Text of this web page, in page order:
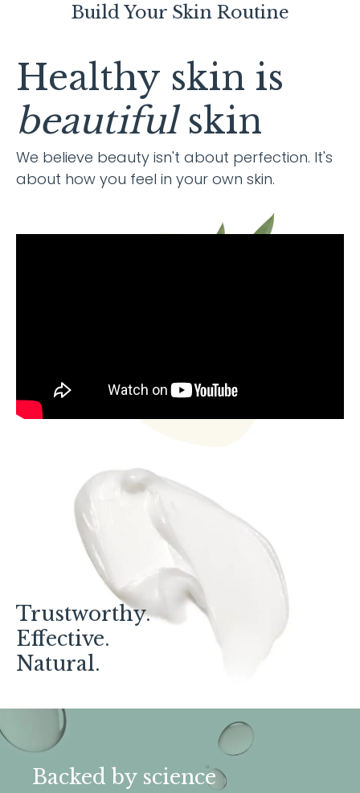
Build Your Skin Routine
Healthy skin is
beautifulskin
We believe beauty isn't about perfection. It's
about how you feel in your own skin.
Trustworthy.
Effective.
Natural.
Backed by science